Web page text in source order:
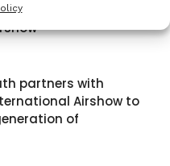
Farnborough
partners with
Airshow to
of